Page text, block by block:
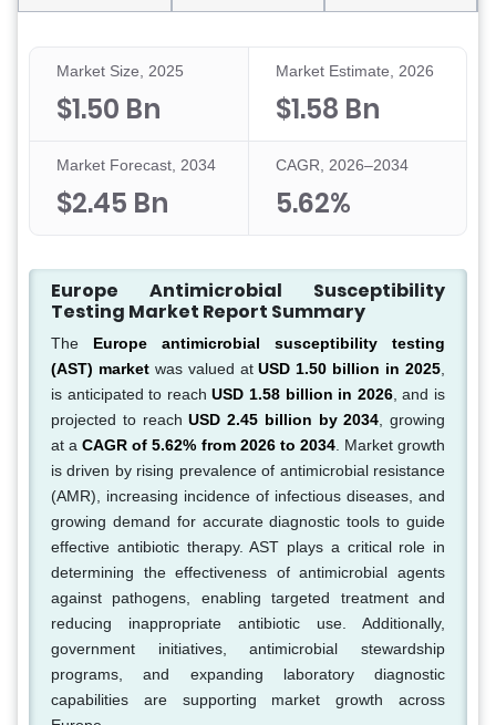
Market Size, 2025
$1.50 Bn
Market Estimate, 2026
$1.58 Bn
Market Forecast, 2034
$2.45 Bn
CAGR, 2026–2034
5.62%
Europe Antimicrobial Susceptibility
Testing Market Report Summary
The Europe antimicrobial susceptibility testing
(AST) marketwas valued atUSD 1.50 billion in 2025
is anticipated to reachUSD 1.58 billion in 2026, and is
projected to reachUSD 2.45 billion by 2034 , growing
at aCAGR of 5.62% from 2026 to 2034. Market growth
is driven by rising prevalence of antimicrobial resistance
(AMR), increasing incidence of infectious diseases, and
growing demand for accurate diagnostic tools to guide
effective antibiotic therapy. AST plays a critical role in
determining the effectiveness of antimicrobial agents
against pathogens, enabling targeted treatment and
reducing inappropriate antibiotic use. Additionally,
government initiatives, antimicrobial stewardship
programs, and expanding laboratory diagnostic
capabilities are supporting market growth across